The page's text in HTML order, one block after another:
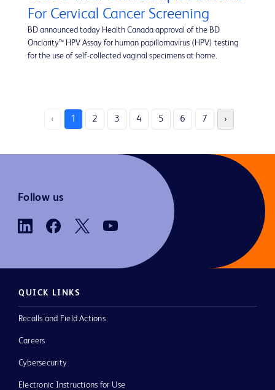
For Cervical Cancer Screening
BD announced today Health Canada approval of the BD
Onclarity™ HPV Assay for human papillomavirus (HPV) testing
for the use of self-collected vaginal specimens at home.
‹ 1 2 3 4 5 6 7 ›
Follow us
QUICK LINKS
Recalls and Field Actions
Careers
Cybersecurity
Electronic Instructions for Use